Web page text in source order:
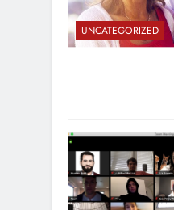
UNCATEGORIZED